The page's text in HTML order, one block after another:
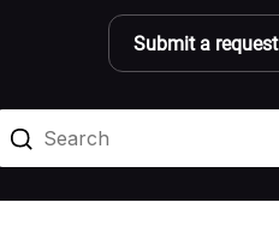
Submit a request